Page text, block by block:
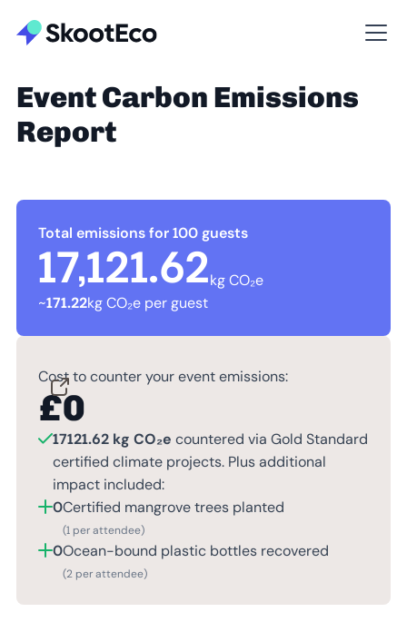
Event Carbon Emissions
Report
Total emissions for 100 guests
17,121.62kg CO₂e
~171.22kg CO₂e per guest
Cost to counter your event emissions:
£0
17121.62 kg CO₂e countered via Gold Standard
certified climate projects. Plus additional
impact included:
0Certified mangrove trees planted
(1 per attendee)
0Ocean-bound plastic bottles recovered
(2 per attendee)